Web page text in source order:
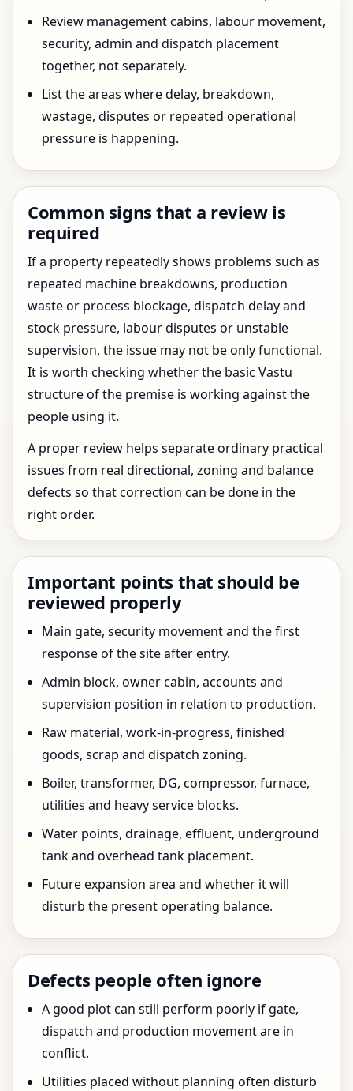
Review management cabins, labour movement,
security, admin and dispatch placement
together, not separately.
List the areas where delay, breakdown,
wastage, disputes or repeated operational
pressure is happening.
Common signs that a review is
required
If a property repeatedly shows problems such as
repeated machine breakdowns, production
waste or process blockage, dispatch delay and
stock pressure, labour disputes or unstable
supervision, the issue may not be only functional.
It is worth checking whether the basic Vastu
structure of the premise is working against the
people using it.
A proper review helps separate ordinary practical
issues from real directional, zoning and balance
defects so that correction can be done in the
right order.
Important points that should be
reviewed properly
Main gate, security movement and the first
response of the site after entry.
Admin block, owner cabin, accounts and
supervision position in relation to production.
Raw material, work-in-progress, finished
goods, scrap and dispatch zoning.
Boiler, transformer, DG, compressor, furnace,
utilities and heavy service blocks.
Water points, drainage, effluent, underground
tank and overhead tank placement.
Future expansion area and whether it will
disturb the present operating balance.
Defects people often ignore
A good plot can still perform poorly if gate,
dispatch and production movement are in
conflict.
Utilities placed without planning often disturb